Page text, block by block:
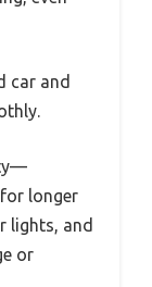
car and
longer
lights, and
or